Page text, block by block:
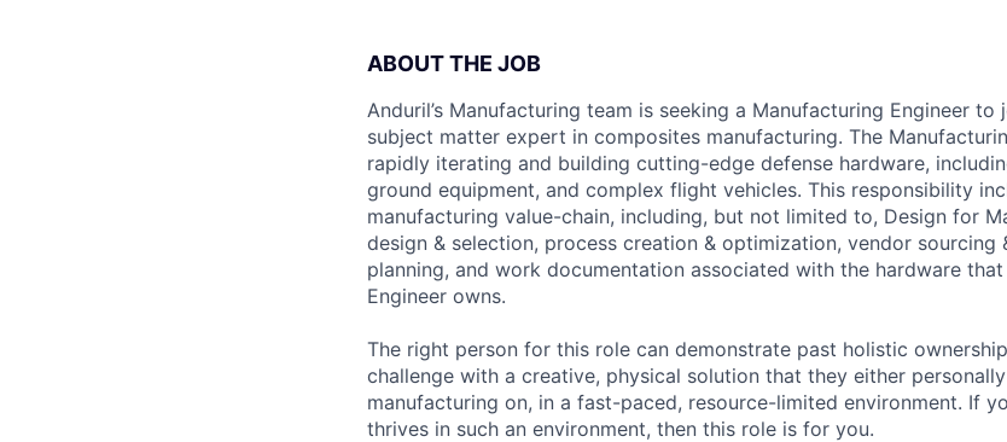
ABOUT THE JOB
Anduril’s Manufacturing team is seeking a Manufacturing Engineer to
subject matter expert in composites manufacturing. The
rapidly iterating and building cutting-edge defense hardware,
ground equipment, and complex flight vehicles. This responsibility
manufacturing value-chain, including, but not limited to, Design for
design & selection, process creation & optimization, vendor sourcing
planning, and work documentation associated with the hardware
Engineer owns.
The right person for this role can demonstrate past holistic
challenge with a creative, physical solution that they either
manufacturing on, in a fast-paced, resource-limited environment. If
thrives in such an environment, then this role is for you.